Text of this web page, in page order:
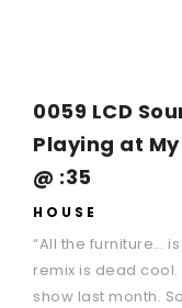
0059 LCD
Playing at
@ :35
HOUSE
“All the furniture…
remix is dead cool.
show last month.